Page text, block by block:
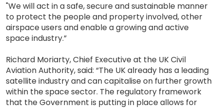
"We will act in a safe, secure and sustainable manner
to protect the people and property involved, other
airspace users and enable a growing and active
space industry.”
Richard Moriarty, Chief Executive at the UK Civil
Aviation Authority, said: “The UK already has a leading
satellite industry and can capitalise on further growth
within the space sector. The regulatory framework
that the Government is putting in place allows for